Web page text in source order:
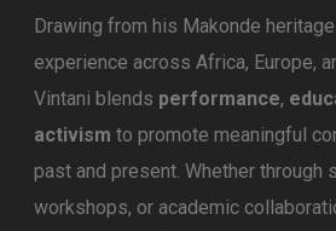
Drawing from his Makonde
experience across Africa, Europe,
Vintani blends performance,
activism to promote meaningful
past and present. Whether through
workshops, or academic